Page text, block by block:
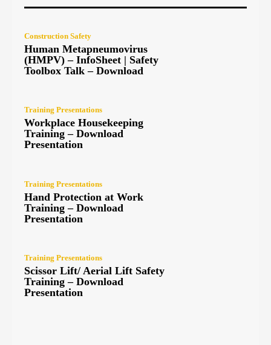
Construction Safety
Human Metapneumovirus
(HMPV) – InfoSheet | Safety
Toolbox Talk – Download
Training Presentations
Workplace Housekeeping
Training – Download
Presentation
Training Presentations
Hand Protection at Work
Training – Download
Presentation
Training Presentations
Scissor Lift/ Aerial Lift Safety
Training – Download
Presentation